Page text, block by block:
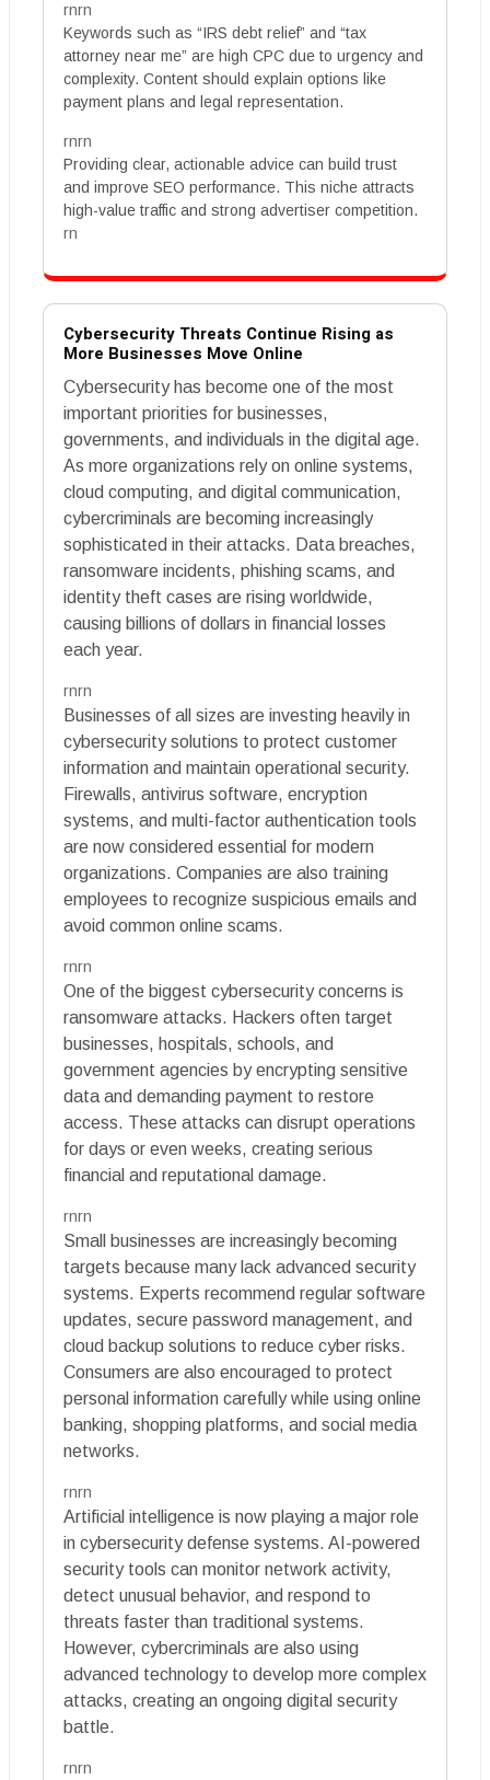
rnrn
Keywords such as “IRS debt relief” and “tax
attorney near me” are high CPC due to urgency and
complexity. Content should explain options like
payment plans and legal representation.
rnrn
Providing clear, actionable advice can build trust
and improve SEO performance. This niche attracts
high-value traffic and strong advertiser competition.
rn
Cybersecurity Threats Continue Rising as
More Businesses Move Online
Cybersecurity has become one of the most
important priorities for businesses,
governments, and individuals in the digital age.
As more organizations rely on online systems,
cloud computing, and digital communication,
cybercriminals are becoming increasingly
sophisticated in their attacks. Data breaches,
ransomware incidents, phishing scams, and
identity theft cases are rising worldwide,
causing billions of dollars in financial losses
each year.
rnrn
Businesses of all sizes are investing heavily in
cybersecurity solutions to protect customer
information and maintain operational security.
Firewalls, antivirus software, encryption
systems, and multi-factor authentication tools
are now considered essential for modern
organizations. Companies are also training
employees to recognize suspicious emails and
avoid common online scams.
rnrn
One of the biggest cybersecurity concerns is
ransomware attacks. Hackers often target
businesses, hospitals, schools, and
government agencies by encrypting sensitive
data and demanding payment to restore
access. These attacks can disrupt operations
for days or even weeks, creating serious
financial and reputational damage.
rnrn
Small businesses are increasingly becoming
targets because many lack advanced security
systems. Experts recommend regular software
updates, secure password management, and
cloud backup solutions to reduce cyber risks.
Consumers are also encouraged to protect
personal information carefully while using online
banking, shopping platforms, and social media
networks.
rnrn
Artificial intelligence is now playing a major role
in cybersecurity defense systems. AI-powered
security tools can monitor network activity,
detect unusual behavior, and respond to
threats faster than traditional systems.
However, cybercriminals are also using
advanced technology to develop more complex
attacks, creating an ongoing digital security
battle.
rnrn